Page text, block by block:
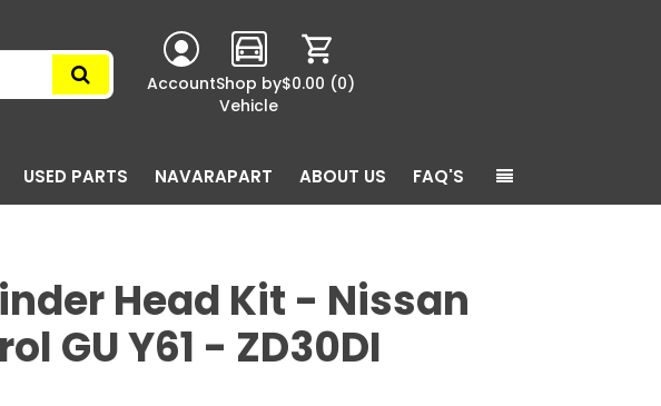
AccountShop by
Vehicle
$0.00 (0)
USED PARTS NAVARAPART ABOUT US FAQ'S
Head Kit - Nissan
GU Y61 - ZD30DI